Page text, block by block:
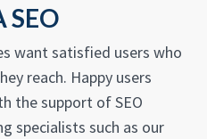
SEO
want satisfied users who
reach. Happy users
the support of SEO
specialists such as our